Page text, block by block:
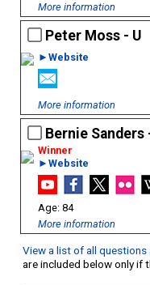
More information
Peter Moss - U
►Website
More information
Bernie Sanders
►Website
84
More information
View a list of all
are included below only if